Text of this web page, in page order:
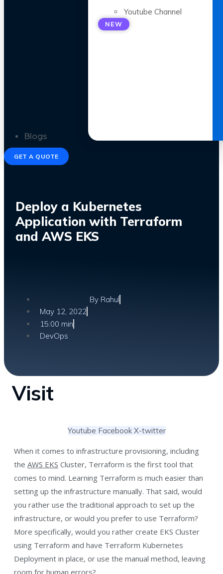
Youtube Channel
NEW
Blogs
GET A QUOTE
Deploy a Kubernetes
Application with Terraform
and AWS EKS
By Rahul
May 12, 2022
15:00 min
DevOps
Visit
Youtube Facebook X-twitter
When it comes to infrastructure provisioning, including
the AWS EKS Cluster, Terraform is the first tool that
comes to mind. Learning Terraform is much easier than
setting up the infrastructure manually. That said, would
you rather use the traditional approach to set up the
infrastructure, or would you prefer to use Terraform?
More specifically, would you rather create EKS Cluster
using Terraform and have Terraform Kubernetes
Deployment in place, or use the manual method, leaving
room for human errors?